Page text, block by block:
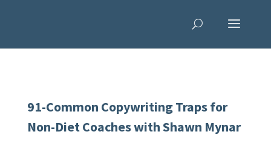
91-Common Copywriting Traps for
Non-Diet Coaches with Shawn Mynar